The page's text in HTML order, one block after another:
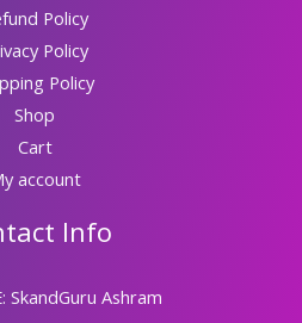
Policy
Policy
Policy
Shop
Cart
account
Info
SkandGuru Ashram